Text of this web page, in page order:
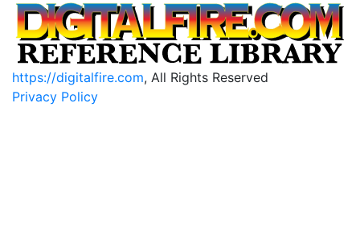
https://digitalfire.com, All Rights Reserved
Privacy Policy